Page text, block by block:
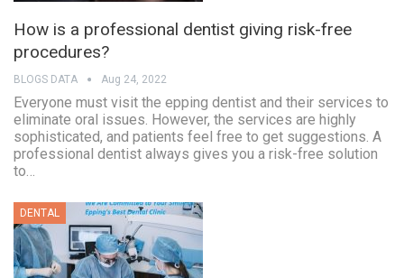
How is a professional dentist giving risk-free
procedures?
BLOGS DATA Aug 24, 2022
Everyone must visit the epping dentist and their services to
eliminate oral issues. However, the services are highly
sophisticated, and patients feel free to get suggestions. A
professional dentist always gives you a risk-free solution
to…
DENTAL